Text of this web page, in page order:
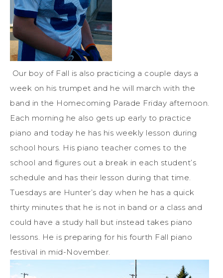
Our boy of Fall is also practicing a couple days a
week on his trumpet and he will march with the
band in the Homecoming Parade Friday afternoon.
Each morning he also gets up early to practice
piano and today he has his weekly lesson during
school hours. His piano teacher comes to the
school and figures out a break in each student’s
schedule and has their lesson during that time.
Tuesdays are Hunter’s day when he has a quick
thirty minutes that he is not in band or a class and
could have a study hall but instead takes piano
lessons. He is preparing for his fourth Fall piano
festival in mid-November.